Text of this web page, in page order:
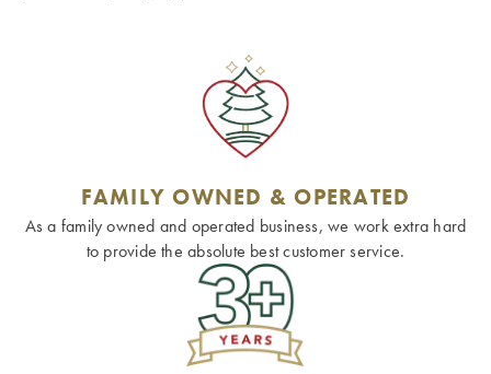
FAMILY OWNED & OPERATED
As a family owned and operated business, we work extra hard
to provide the absolute best customer service.